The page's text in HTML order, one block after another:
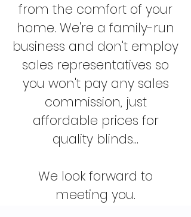
from the comfort of your
home. We're a family-run
business and don't employ
sales representatives so
you won't pay any sales
commission, just
affordable prices for
quality blinds...
We look forward to
meeting you.